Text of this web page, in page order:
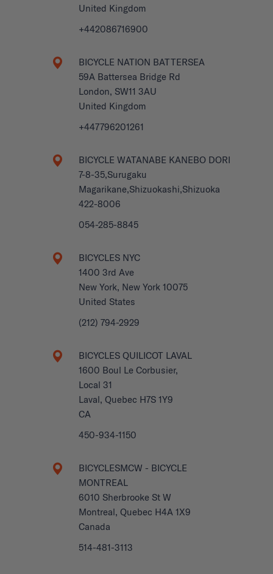
United Kingdom
+442086716900
BICYCLE NATION BATTERSEA
59A Battersea Bridge Rd
London, SW11 3AU
United Kingdom
+447796201261
BICYCLE WATANABE KANEBO DORI
7-8-35,Surugaku
Magarikane,Shizuokashi,Shizuoka
422-8006
054-285-8845
BICYCLES NYC
1400 3rd Ave
New York, New York 10075
United States
(212) 794-2929
BICYCLES QUILICOT LAVAL
1600 Boul Le Corbusier,
Local 31
Laval, Quebec H7S 1Y9
CA
450-934-1150
BICYCLESMCW - BICYCLE
MONTREAL
6010 Sherbrooke St W
Montreal, Quebec H4A 1X9
Canada
514-481-3113